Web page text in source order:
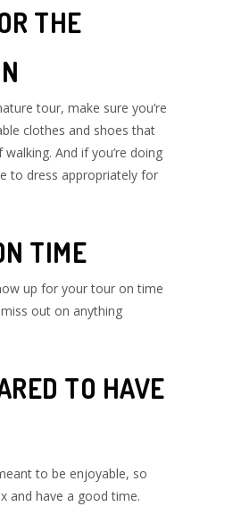
THE
tour, make sure you’re
clothes and shoes that
And if you’re doing
to dress appropriately for
TIME
up for your tour on time
out on anything
TO HAVE
to be enjoyable, so
and have a good time.